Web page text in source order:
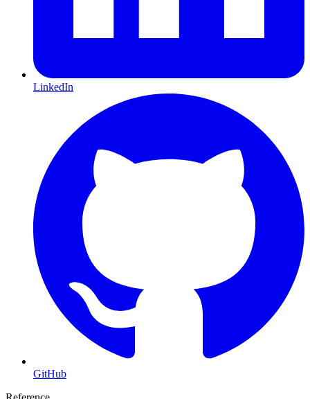
LinkedIn
GitHub